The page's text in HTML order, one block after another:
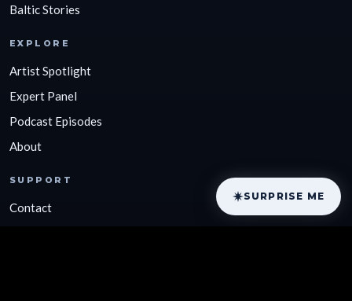
Baltic Stories
EXPLORE
Artist Spotlight
Expert Panel
Podcast Episodes
About
SUPPORT
Contact
SURPRISE ME